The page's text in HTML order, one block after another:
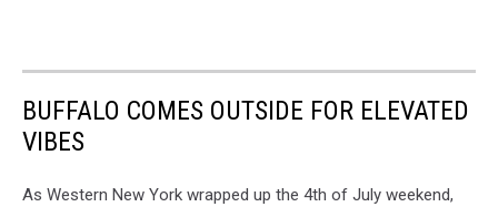
BUFFALO COMES OUTSIDE FOR ELEVATED
VIBES
As Western New York wrapped up the 4th of July weekend,